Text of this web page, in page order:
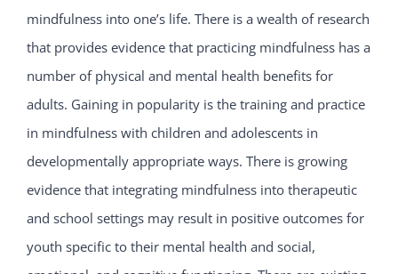
mindfulness into one’s life. There is a wealth of research
that provides evidence that practicing mindfulness has a
number of physical and mental health benefits for
adults. Gaining in popularity is the training and practice
in mindfulness with children and adolescents in
developmentally appropriate ways. There is growing
evidence that integrating mindfulness into therapeutic
and school settings may result in positive outcomes for
youth specific to their mental health and social,